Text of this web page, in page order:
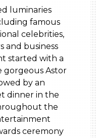
luminaries
famous
celebrities,
and business
started with a
gorgeous Astor
by an
dinner in the
the
ceremony